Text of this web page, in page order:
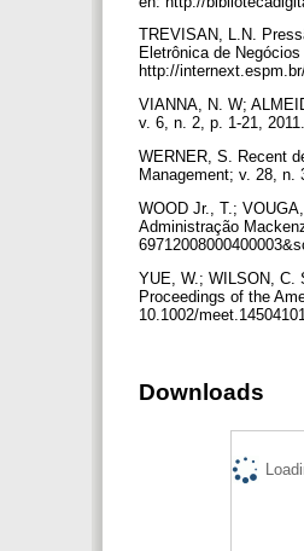
TREVISAN, L.N.
Eletrônica de
http://
VIANNA, N. W;
v. 6, n. 2, p. 1-21,
WERNER, S. Recent
Management; v. 28, n.
WOOD Jr., T.;
Administração
YUE, W.; WILSON, C.
Proceedings of the
10.1002/
Downloads